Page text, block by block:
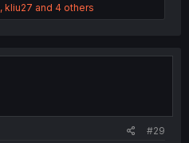
, kliu27 and 4 others
#29